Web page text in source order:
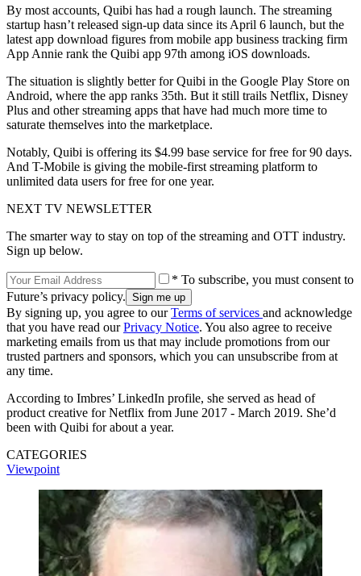
By most accounts, Quibi has had a rough launch. The streaming
startup hasn’t released sign-up data since its April 6 launch, but the
latest app download figures from mobile app business tracking firm
App Annie rank the Quibi app 97th among iOS downloads.
The situation is slightly better for Quibi in the Google Play Store on
Android, where the app ranks 35th. But it still trails Netflix, Disney
Plus and other streaming apps that have had much more time to
saturate themselves into the marketplace.
Notably, Quibi is offering its $4.99 base service for free for 90 days.
And T-Mobile is giving the mobile-first streaming platform to
unlimited data users for free for one year.
NEXT TV NEWSLETTER
The smarter way to stay on top of the streaming and OTT industry.
Sign up below.
* To subscribe, you must consent to
Future’s privacy policy.
By signing up, you agree to ourTerms of services and acknowledge
that you have read ourPrivacy Notice. You also agree to receive
marketing emails from us that may include promotions from our
trusted partners and sponsors, which you can unsubscribe from at
any time.
According to Imbres’ LinkedIn profile, she served as head of
product creative for Netflix from June 2017 - March 2019. She’d
been with Quibi for about a year.
CATEGORIES
Viewpoint